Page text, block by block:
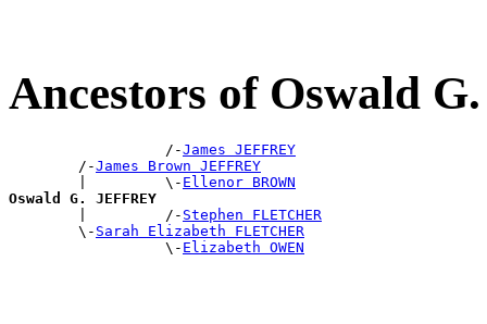
Ancestors of Oswald
                  /-
James JEFFREY
        /-
James Brown JEFFREY
        |         \-
Ellenor BROWN
Oswald G. JEFFREY
|         /- Stephen FLETCHER
        \-
Sarah Elizabeth FLETCHER
                  \-
Elizabeth OWEN